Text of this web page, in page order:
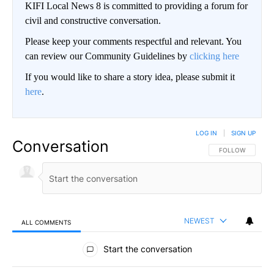
KIFI Local News 8 is committed to providing a forum for
civil and constructive conversation.
Please keep your comments respectful and relevant. You
can review our Community Guidelines by clicking here
If you would like to share a story idea, please submit it
here.
Conversation FOLLOW THIS
FOLLOW
LOG IN SIGN UP
ALL COMMENTS NEWEST
All Comments
Start the conversation